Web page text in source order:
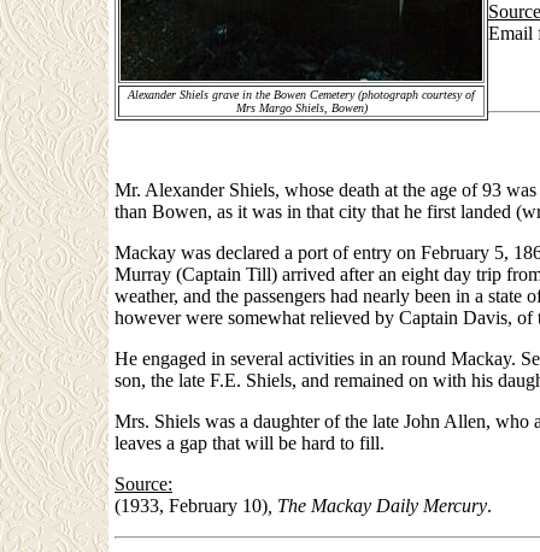
Alexander Shiels grave in the Bowen Cemetery (photograph courtesy of
Mrs Margo Shiels, Bowen)
Email
Mr. Alexander Shiels, whose death at the age of 93
than Bowen, as it was in that city that he first landed
Mackay was declared a port of entry on February 5,
Murray (Captain Till) arrived after an eight day trip
weather, and the passengers had nearly been in a
however were somewhat relieved by Captain Davis,
He engaged in several activities in an round Mackay.
son, the late F.E. Shiels, and remained on with his
Mrs. Shiels was a daughter of the late John Allen, who
leaves a gap that will be hard to fill.
Source:
(1933, February 10) , The Mackay Daily Mercury.